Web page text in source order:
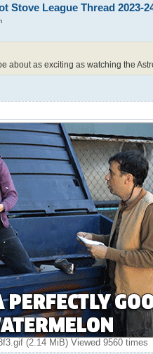
Stove League Thread 2023-
about as exciting as watching the
(2.14 MiB) Viewed 9560 times